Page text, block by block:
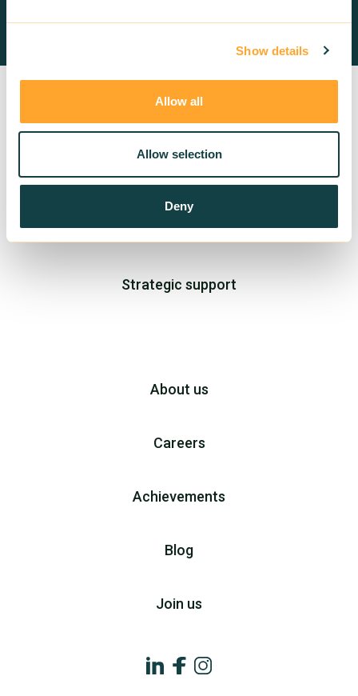
Show details
Allow all
Allow selection
Deny
Training in sustainable building
Strategic support
About us
Careers
Achievements
Blog
Join us